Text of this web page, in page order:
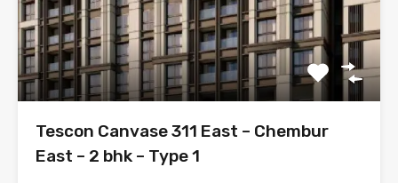
Tescon Canvase 311 East – Chembur
East – 2 bhk – Type 1